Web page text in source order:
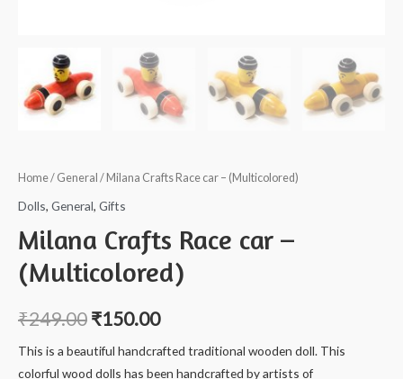
Home/ General / Milana Crafts Race car – (Multicolored)
Dolls, General, Gifts
Milana Crafts Race car –
(Multicolored)
₹249.00 ₹150.00
This is a beautiful handcrafted traditional wooden doll. This
colorful wood dolls has been handcrafted by artists of